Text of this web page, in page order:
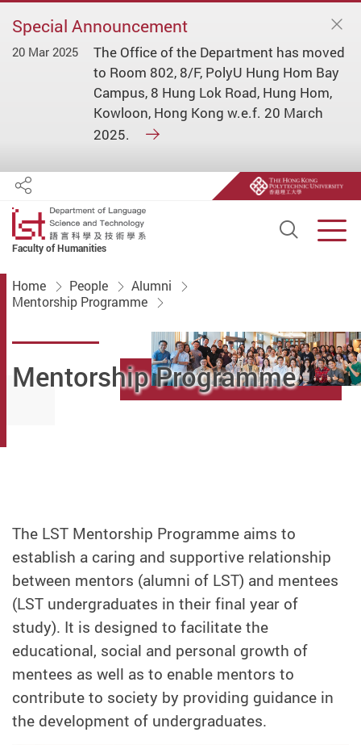
Special Announcement
20 Mar 2025
The Office of the Department has moved
to Room 802, 8/F, PolyU Hung Hom Bay
Campus, 8 Hung Lok Road, Hung Hom,
Kowloon, Hong Kong w.e.f. 20 March
2025.
Faculty of Humanities
Open
Share
Start main content
Home People
Alumni
Mentorship Programme
Mentorship Programme
The LST Mentorship Programme aims to
establish a caring and supportive relationship
between mentors (alumni of LST) and mentees
(LST undergraduates in their final year of
study). It is designed to facilitate the
educational, social and personal growth of
mentees as well as to enable mentors to
contribute to society by providing guidance in
the development of undergraduates.